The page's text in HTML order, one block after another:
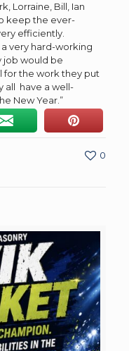
Lorraine, Bill, Ian
keep the ever-
efficiently.
a very hard-working
job would be
for the work they put
all have a well-
New Year.”
0